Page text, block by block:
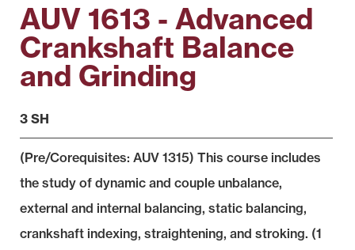
AUV 1613 - Advanced
Crankshaft Balance
and Grinding
3 SH
(Pre/Corequisites: AUV 1315) This course includes
the study of dynamic and couple unbalance,
external and internal balancing, static balancing,
crankshaft indexing, straightening, and stroking. (1